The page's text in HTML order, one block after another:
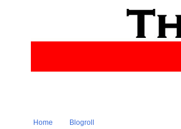
Home Blogroll